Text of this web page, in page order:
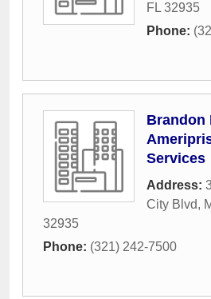
FL 32935
Phone:
Brandon
Services
Address:
City Blvd,
32935
Phone: (321) 242-7500